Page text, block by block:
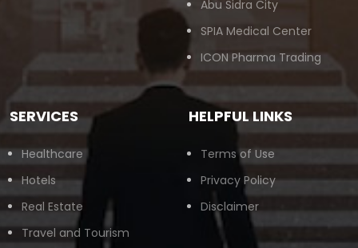
Abu Sidra City
SPIA Medical Center
ICON Pharma Trading
SERVICES
Healthcare
Hotels
Real Estate
Travel and Tourism
HELPFUL LINKS
Terms of Use
Privacy Policy
Disclaimer